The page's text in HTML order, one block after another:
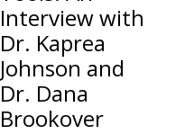
Interview with
Dr. Kaprea
Johnson and
Dr. Dana
Brookover